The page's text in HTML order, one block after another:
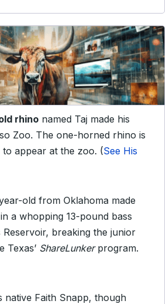
rhino named Taj made his
Zoo. The one-horned rhino is
appear at the zoo. (See His
old from Oklahoma made
a whopping 13-pound bass
breaking the junior
Texas’ ShareLunkerprogram.
native Faith Snapp, though